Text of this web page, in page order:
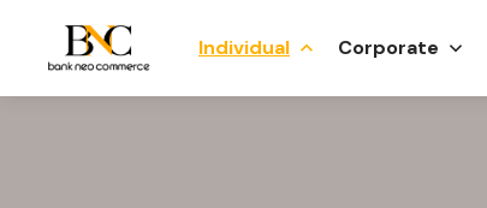
Individual Corporate